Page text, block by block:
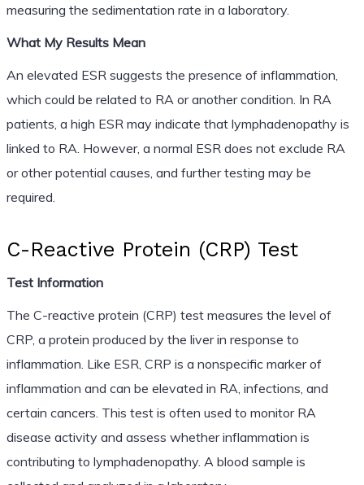
measuring the sedimentation rate in a laboratory.
What My Results Mean
An elevated ESR suggests the presence of inflammation,
which could be related to RA or another condition. In RA
patients, a high ESR may indicate that lymphadenopathy is
linked to RA. However, a normal ESR does not exclude RA
or other potential causes, and further testing may be
required.
C-Reactive Protein (CRP) Test
Test Information
The C-reactive protein (CRP) test measures the level of
CRP, a protein produced by the liver in response to
inflammation. Like ESR, CRP is a nonspecific marker of
inflammation and can be elevated in RA, infections, and
certain cancers. This test is often used to monitor RA
disease activity and assess whether inflammation is
contributing to lymphadenopathy. A blood sample is